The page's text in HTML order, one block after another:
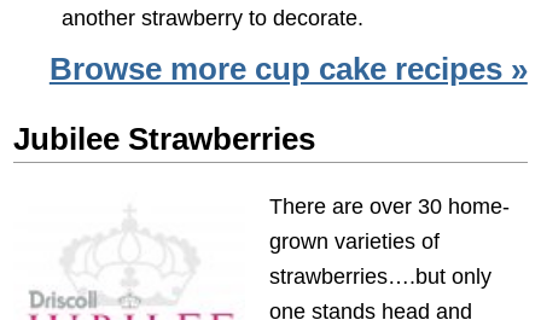
another strawberry to decorate.
Browse more cup cake recipes »
Jubilee Strawberries
There are over 30 home-
grown varieties of
strawberries….but only
one stands head and